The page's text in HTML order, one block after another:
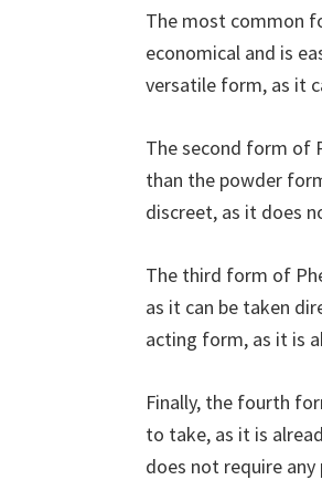
The most common
economical and is
versatile form, as it
The second form of
than the powder
discreet, as it does
The third form of
as it can be taken
acting form, as it is
Finally, the fourth
to take, as it is
does not require